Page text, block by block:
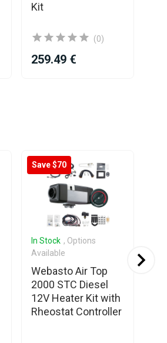
Kit
(0)
259.49 €
Save $70
In Stock , Options
Available
Webasto Air Top
2000 STC Diesel
12V Heater Kit with
Rheostat Controller